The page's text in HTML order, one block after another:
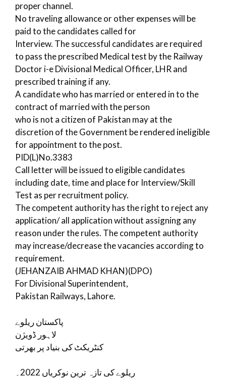
proper channel.
No traveling allowance or other expenses will be
paid to the candidates called for
Interview. The successful candidates are required
to pass the prescribed Medical test by the Railway
Doctor i-e Divisional Medical Officer, LHR and
prescribed training if any.
A candidate who has married or entered in to the
contract of married with the person
who is not a citizen of Pakistan may at the
discretion of the Government be rendered ineligible
for appointment to the post.
PID(L)No.3383
Call letter will be issued to eligible candidates
including date, time and place for Interview/Skill
Test as per recruitment policy.
The competent authority has the right to reject any
application/ all application without assigning any
reason under the rules. The competent authority
may increase/decrease the vacancies according to
requirement.
(JEHANZAIB AHMAD KHAN)(DPO)
For Divisional Superintendent,
Pakistan Railways, Lahore.
پاکستان ریلوے
لاہور ڈویژن
کنٹریکٹ کی بنیاد پر بھرتی
ریلوے کی تازہ ترین نوکریاں 2022۔